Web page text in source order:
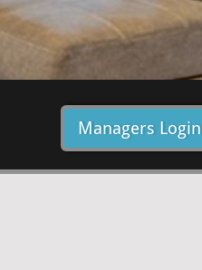
Managers Login